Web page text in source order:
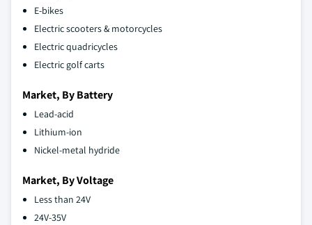
E-bikes
Electric scooters & motorcycles
Electric quadricycles
Electric golf carts
Market, By Battery
Lead-acid
Lithium-ion
Nickel-metal hydride
Market, By Voltage
Less than 24V
24V-35V